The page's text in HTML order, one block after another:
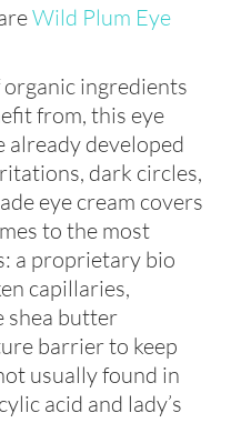
Wild Plum Eye
ingredients
from, this eye
already developed
dark circles,
eye cream covers
to the most
a proprietary bio
capillaries,
shea butter
barrier to keep
usually found in
acid and lady’s